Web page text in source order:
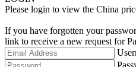
Please login to view the China
If you have forgotten your
link to receive a new request for